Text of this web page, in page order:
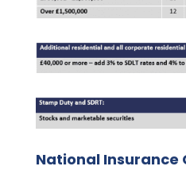
National Insurance